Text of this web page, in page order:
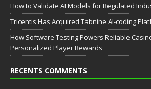
How to Validate AI Models for Regulated
Tricentis Has Acquired Tabnine AI-coding
How Software Testing Powers Reliable
Personalized Player Rewards
RECENTS COMMENTS